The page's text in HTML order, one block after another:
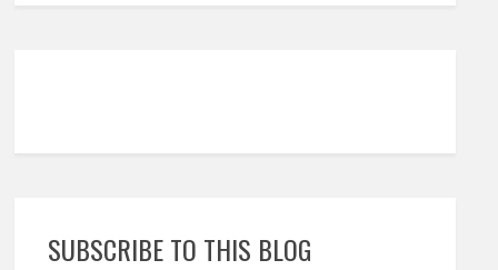
SUBSCRIBE TO THIS BLOG